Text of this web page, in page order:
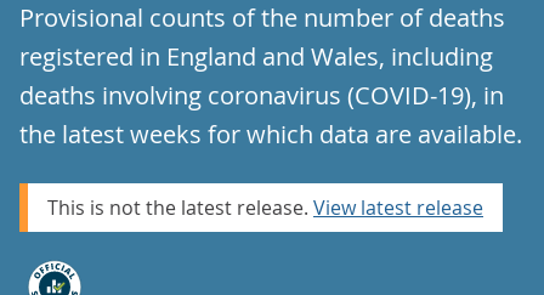
Provisional counts of the number of deaths
registered in England and Wales, including
deaths involving coronavirus (COVID-19), in
the latest weeks for which data are available.
This is not the latest release. View latest release